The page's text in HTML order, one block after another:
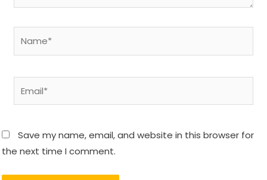
Save my name, email, and website in this browser for
the next time I comment.